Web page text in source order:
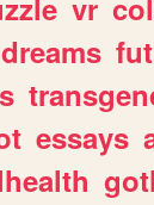
vr
dreams
essays